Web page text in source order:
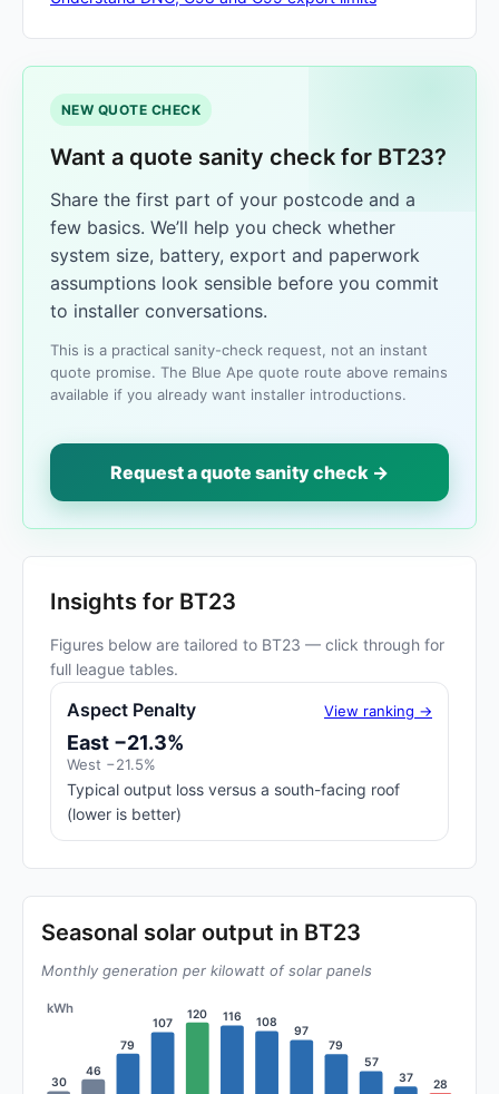
NEW QUOTE CHECK
Want a quote sanity check for BT23?
Share the first part of your postcode and a
few basics. We’ll help you check whether
system size, battery, export and paperwork
assumptions look sensible before you commit
to installer conversations.
This is a practical sanity-check request, not an instant
quote promise. The Blue Ape quote route above remains
available if you already want installer introductions.
Request a quote sanity check →
Insights for BT23
Figures below are tailored to BT23 — click through for
full league tables.
Aspect Penalty View ranking →
East −21.3%
West −21.5%
Typical output loss versus a south-facing roof
(lower is better)
Seasonal solar output in BT23
Monthly generation per kilowatt of solar panels
kWh
30
46
79
107
120 116 108
97
79
57
37 28